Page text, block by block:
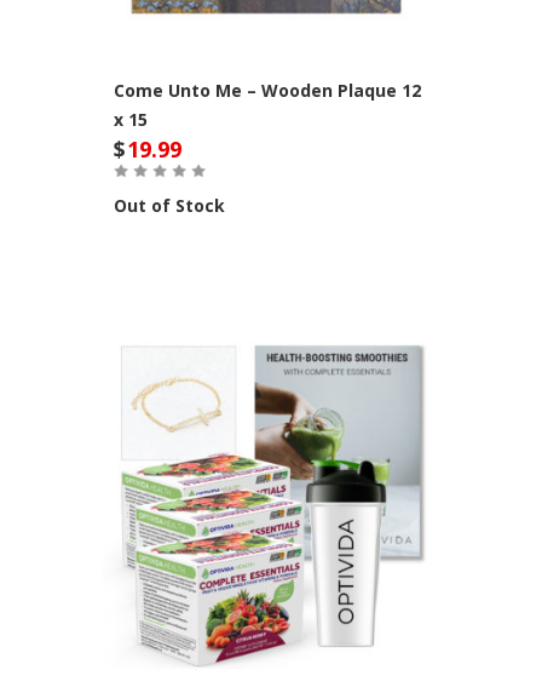
Come Unto Me – Wooden Plaque 12
x 15
$19.99
Out of Stock